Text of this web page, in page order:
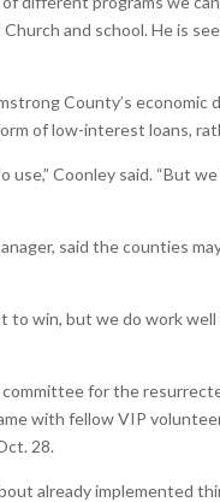
and school. He is
County’s
of low-interest loans,
use,” Coonley said. “But
said the counties
to win, but we do work
for the
with fellow VIP
28.
already implemented